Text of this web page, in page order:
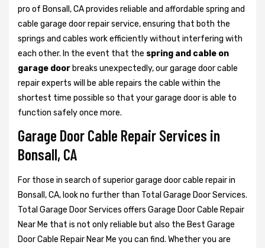
pro of Bonsall, CA provides reliable and affordable spring and
cable garage door repair service, ensuring that both the
springs and cables work efficiently without interfering with
each other. In the event that the spring and cable on
garage door breaks unexpectedly, our garage door cable
repair experts will be able repairs the cable within the
shortest time possible so that your garage door is able to
function safely once more.
Garage Door Cable Repair Services in
Bonsall, CA
For those in search of superior garage door cable repair in
Bonsall, CA, look no further than Total Garage Door Services.
Total Garage Door Services offers Garage Door Cable Repair
Near Me that is not only reliable but also the Best Garage
Door Cable Repair Near Me you can find. Whether you are